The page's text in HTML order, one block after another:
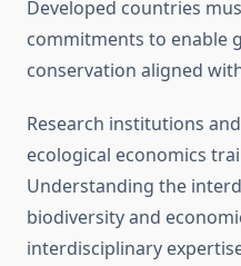
Developed countries
commitments to enable
conservation aligned
Research institutions
ecological economics
Understanding the
biodiversity and
interdisciplinary